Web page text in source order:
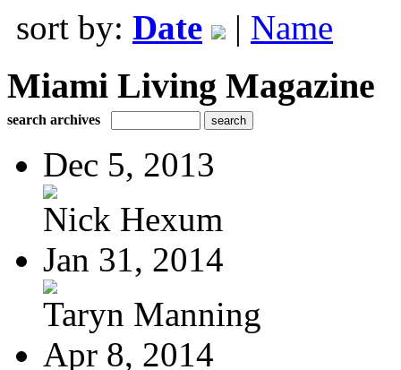
sort by: Date | Name
Miami Living Magazine
search archives
Dec 5, 2013
Nick Hexum
Jan 31, 2014
Taryn Manning
Apr 8, 2014